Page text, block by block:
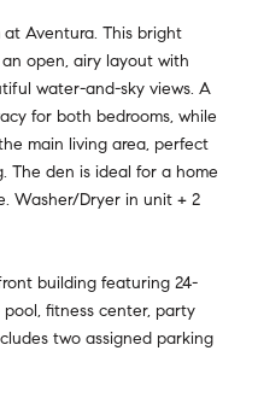
Aventura. This bright
open, airy layout with
water-and-sky views. A
for both bedrooms, while
main living area, perfect
The den is ideal for a home
Washer/Dryer in unit + 2
building featuring 24-
fitness center, party
two assigned parking